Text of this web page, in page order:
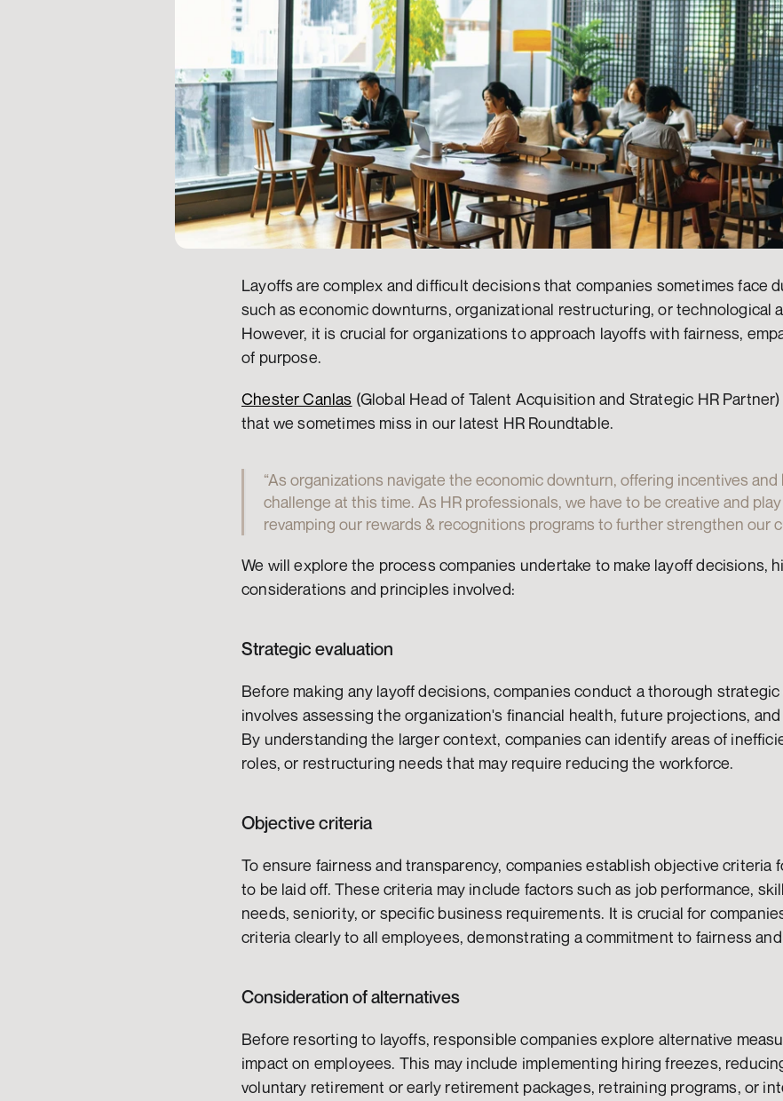
Layoffs are complex and difficult decisions that companies sometimes face
such as economic downturns, organizational restructuring, or technological
However, it is crucial for organizations to approach layoffs with fairness,
of purpose.
Chester Canlas (Global Head of Talent Acquisition and Strategic HR
that we sometimes miss in our latest HR Roundtable.
“As organizations navigate the economic downturn, offering incentives
challenge at this time. As HR professionals, we have to be creative and
revamping our rewards & recognitions programs to further strengthen our
We will explore the process companies undertake to make layoff decisions,
considerations and principles involved:
Strategic evaluation
Before making any layoff decisions, companies conduct a thorough
involves assessing the organization's financial health, future projections,
By understanding the larger context, companies can identify areas of
roles, or restructuring needs that may require reducing the workforce.
Objective criteria
To ensure fairness and transparency, companies establish objective criteria
to be laid off. These criteria may include factors such as job performance,
needs, seniority, or specific business requirements. It is crucial for
criteria clearly to all employees, demonstrating a commitment to fairness
Consideration of alternatives
Before resorting to layoffs, responsible companies explore alternative
impact on employees. This may include implementing hiring freezes,
voluntary retirement or early retirement packages, retraining programs, or